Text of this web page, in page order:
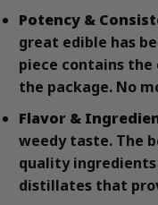
Potency &
great edible has
piece contains
the package. No
Flavor &
weedy taste. The
quality
distillates that